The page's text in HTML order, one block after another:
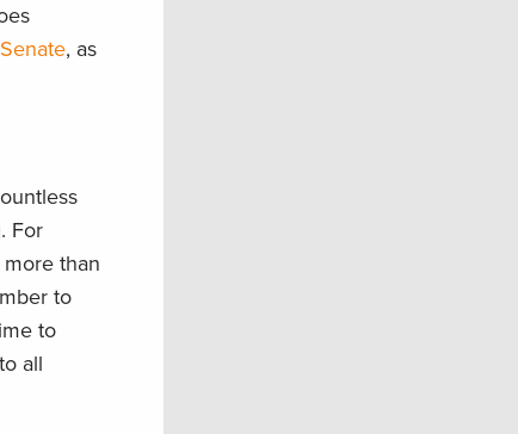
, as
For
than
to
to
all